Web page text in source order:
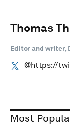
Thomas
Editor and writer,
@https://
Most